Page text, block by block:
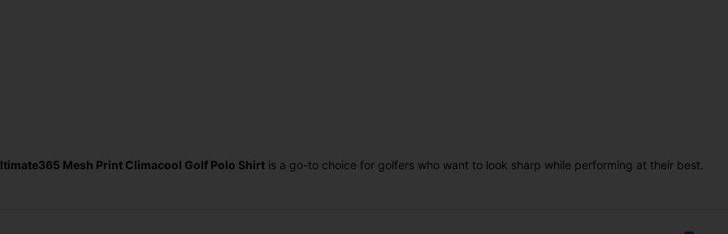
Mesh Print Climacool Golf Polo Shirt is a go-to choice for golfers who want to look sharp while performing at their best.